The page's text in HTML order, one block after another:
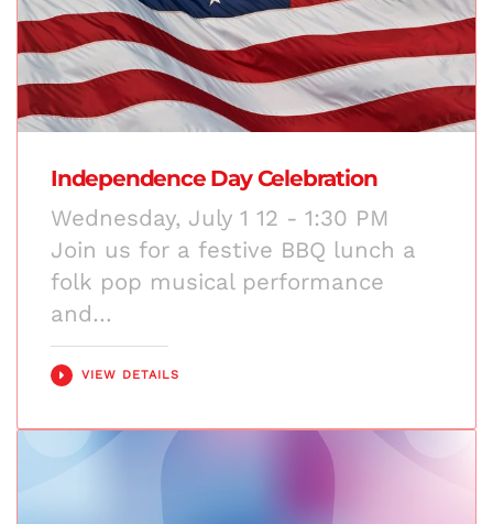
Independence Day Celebration
Wednesday, July 1 12 - 1:30 PM
Join us for a festive BBQ lunch a
folk pop musical performance
and…
VIEW DETAILS